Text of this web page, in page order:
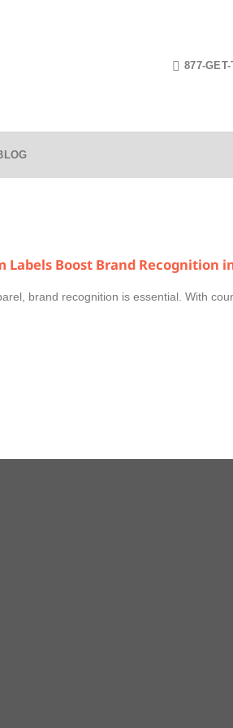
877-
Labels Boost Brand Recognition
brand recognition is essential. With